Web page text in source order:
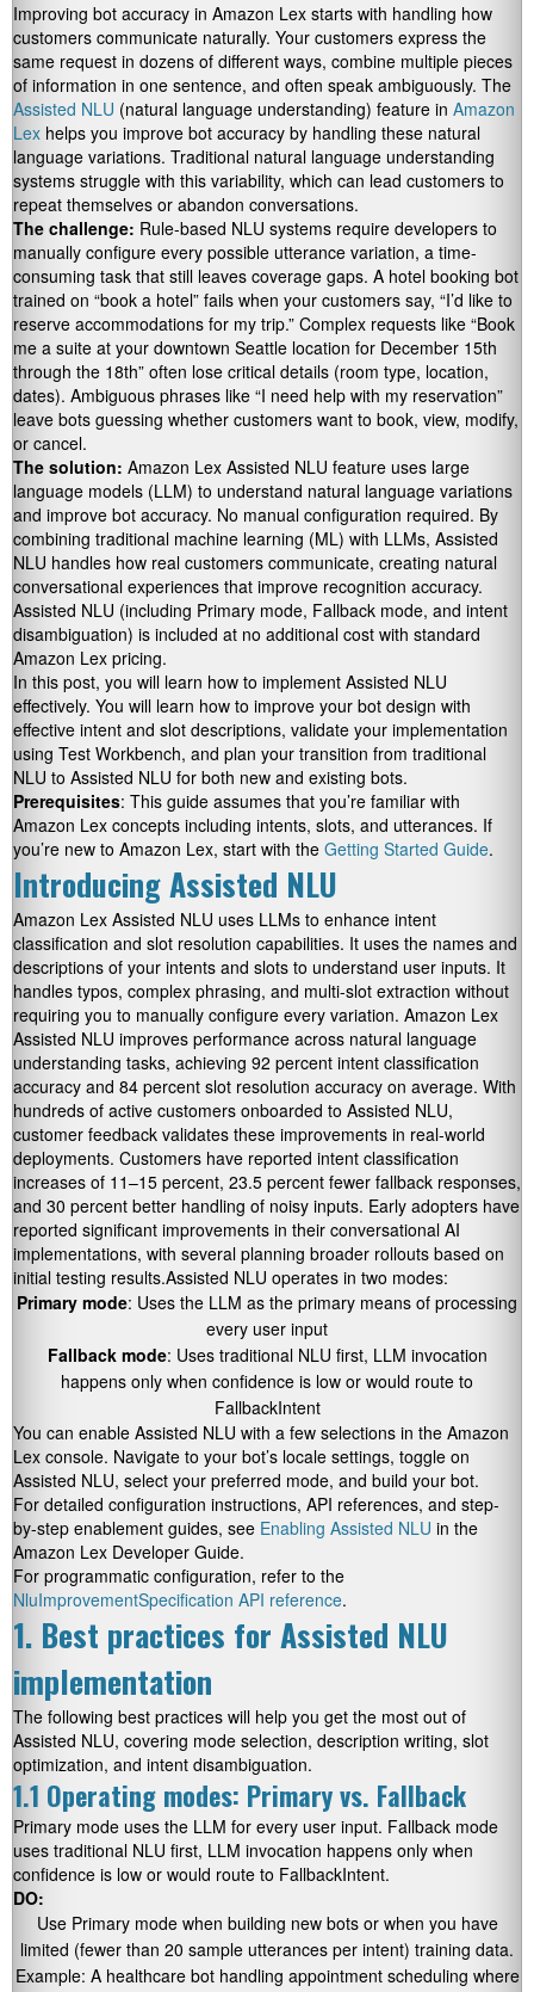
Improving bot accuracy in Amazon Lex starts with handling how
customers communicate naturally. Your customers express the
same request in dozens of different ways, combine multiple pieces
of information in one sentence, and often speak ambiguously. The
Assisted NLU (natural language understanding) feature in Amazon
Lex helps you improve bot accuracy by handling these natural
language variations. Traditional natural language understanding
systems struggle with this variability, which can lead customers to
repeat themselves or abandon conversations.
The challenge: Rule-based NLU systems require developers to
manually configure every possible utterance variation, a time-
consuming task that still leaves coverage gaps. A hotel booking bot
trained on “book a hotel” fails when your customers say, “I’d like to
reserve accommodations for my trip.” Complex requests like “Book
me a suite at your downtown Seattle location for December 15th
through the 18th” often lose critical details (room type, location,
dates). Ambiguous phrases like “I need help with my reservation”
leave bots guessing whether customers want to book, view, modify,
or cancel.
The solution: Amazon Lex Assisted NLU feature uses large
language models (LLM) to understand natural language variations
and improve bot accuracy. No manual configuration required. By
combining traditional machine learning (ML) with LLMs, Assisted
NLU handles how real customers communicate, creating natural
conversational experiences that improve recognition accuracy.
Assisted NLU (including Primary mode, Fallback mode, and intent
disambiguation) is included at no additional cost with standard
Amazon Lex pricing.
In this post, you will learn how to implement Assisted NLU
effectively. You will learn how to improve your bot design with
effective intent and slot descriptions, validate your implementation
using Test Workbench, and plan your transition from traditional
NLU to Assisted NLU for both new and existing bots.
Prerequisites: This guide assumes that you’re familiar with
Amazon Lex concepts including intents, slots, and utterances. If
you’re new to Amazon Lex, start with the Getting Started Guide.
Introducing Assisted NLU
Amazon Lex Assisted NLU uses LLMs to enhance intent
classification and slot resolution capabilities. It uses the names and
descriptions of your intents and slots to understand user inputs. It
handles typos, complex phrasing, and multi-slot extraction without
requiring you to manually configure every variation. Amazon Lex
Assisted NLU improves performance across natural language
understanding tasks, achieving 92 percent intent classification
accuracy and 84 percent slot resolution accuracy on average. With
hundreds of active customers onboarded to Assisted NLU,
customer feedback validates these improvements in real-world
deployments. Customers have reported intent classification
increases of 11–15 percent, 23.5 percent fewer fallback responses,
and 30 percent better handling of noisy inputs. Early adopters have
reported significant improvements in their conversational AI
implementations, with several planning broader rollouts based on
initial testing results.Assisted NLU operates in two modes:
Primary mode: Uses the LLM as the primary means of processing
every user input
Fallback mode: Uses traditional NLU first, LLM invocation
happens only when confidence is low or would route to
FallbackIntent
You can enable Assisted NLU with a few selections in the Amazon
Lex console. Navigate to your bot’s locale settings, toggle on
Assisted NLU, select your preferred mode, and build your bot.
For detailed configuration instructions, API references, and step-
by-step enablement guides, see Enabling Assisted NLU in the
Amazon Lex Developer Guide.
For programmatic configuration, refer to the
NluImprovementSpecification API reference.
1. Best practices for Assisted NLU
implementation
The following best practices will help you get the most out of
Assisted NLU, covering mode selection, description writing, slot
optimization, and intent disambiguation.
1.1 Operating modes: Primary vs. Fallback
Primary mode uses the LLM for every user input. Fallback mode
uses traditional NLU first, LLM invocation happens only when
confidence is low or would route to FallbackIntent.
DO:
Use Primary mode when building new bots or when you have
limited (fewer than 20 sample utterances per intent) training data.
Example: A healthcare bot handling appointment scheduling where